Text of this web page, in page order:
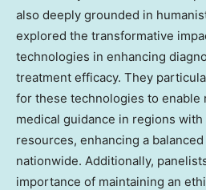
also deeply grounded in
explored the transformative
technologies in enhancing
treatment efficacy. They
for these technologies to enable
medical guidance in regions
resources, enhancing a
nationwide. Additionally,
importance of maintaining an